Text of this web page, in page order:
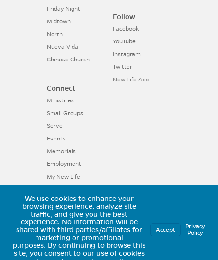
Friday Night
Midtown
North
Nueva Vida
Chinese Church
Connect
Ministries
Small Groups
Serve
Events
Memorials
Employment
My New Life
Follow
Facebook
YouTube
Instagram
Twitter
New Life App
11025 Voyager Parkway, Colorado
Springs, CO 80921 | (719) 594-6602
We use cookies to enhance your
browsing experience, analyze site
traffic, and give you the best
experience. No information will be
shared with third parties/affiliates for
marketing or promotional
purposes. By continuing to browse this
site, you consent to our use of cookies
Accept
Privacy
Policy